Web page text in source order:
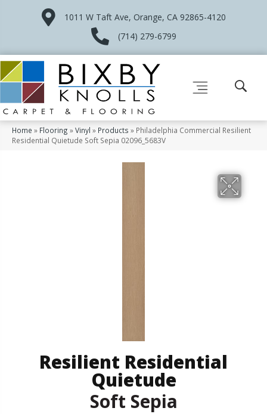
1011 W Taft Ave, Orange, CA 92865-4120
(714) 279-6799
Home » Flooring »Vinyl » Products » Philadelphia Commercial Resilient
Residential Quietude Soft Sepia 02096_5683V
Resilient Residential
Quietude
Soft Sepia